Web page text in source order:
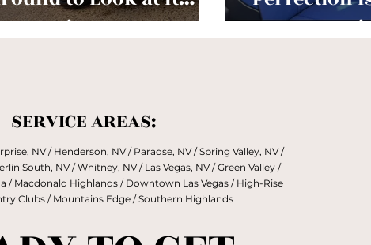
Don’t Love It
SERVICE AREAS:
NV / Henderson, NV / Paradse, NV / Spring Valley, NV /
South, NV / Whitney, NV / Las Vegas, NV / Green Valley /
/ Macdonald Highlands / Downtown Las Vegas / High-Rise
Clubs / Mountains Edge / Southern Highlands